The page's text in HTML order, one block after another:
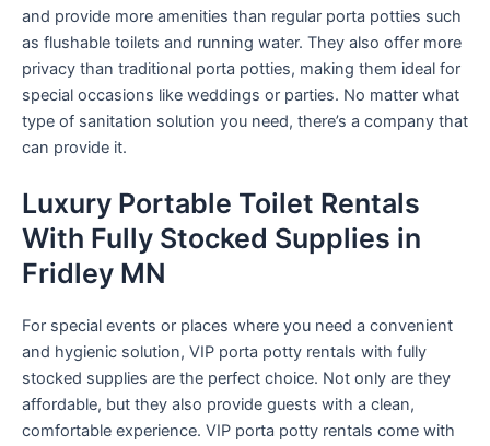
and provide more amenities than regular porta potties such
as flushable toilets and running water. They also offer more
privacy than traditional porta potties, making them ideal for
special occasions like weddings or parties. No matter what
type of sanitation solution you need, there’s a company that
can provide it.
Luxury Portable Toilet Rentals
With Fully Stocked Supplies in
Fridley MN
For special events or places where you need a convenient
and hygienic solution, VIP porta potty rentals with fully
stocked supplies are the perfect choice. Not only are they
affordable, but they also provide guests with a clean,
comfortable experience. VIP porta potty rentals come with